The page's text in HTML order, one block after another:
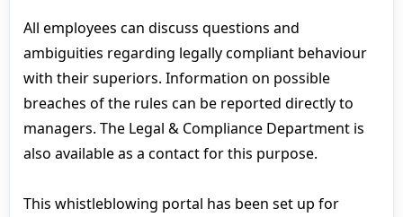
All employees can discuss questions and
ambiguities regarding legally compliant behaviour
with their superiors. Information on possible
breaches of the rules can be reported directly to
managers. The Legal & Compliance Department is
also available as a contact for this purpose.
This whistleblowing portal has been set up for